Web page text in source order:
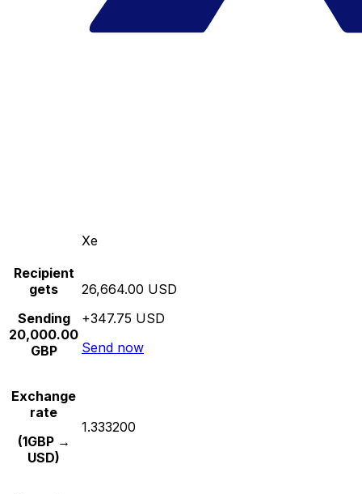
Xe
Recipient
gets
Sending
20,000.00
GBP
26,664.00 USD
+347.75 USD
Send now
Exchange
rate
(1GBP →
USD)
1.333200